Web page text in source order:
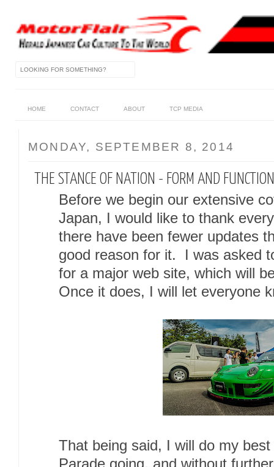
HOME CONTACT ABOUT TCP MEDIA
MONDAY, SEPTEMBER 8, 2014
THE STANCE OF NATION - FORM AND
Before we begin our extensive
Japan, I would like to thank
there have been fewer updates
good reason for it. I was asked
for a major web site, which will
Once it does, I will let everyone
That being said, I will do my